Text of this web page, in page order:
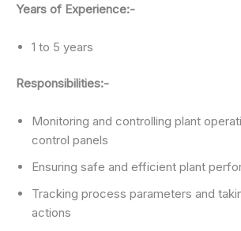
Years of Experience:-
1 to 5 years
Responsibilities:-
Monitoring and controlling plant
control panels
Ensuring safe and efficient plant
Tracking process parameters and
actions